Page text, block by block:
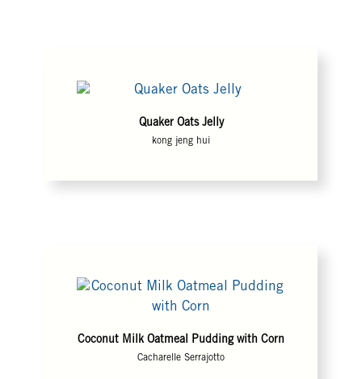
Quaker Oats Jelly
kong jeng hui
Coconut Milk Oatmeal Pudding with Corn
Cacharelle Serrajotto